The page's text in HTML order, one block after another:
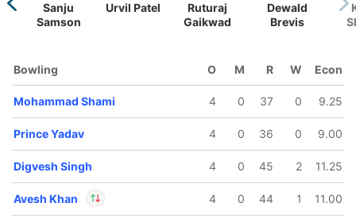
ov
Aiden
Akshat
Raghuwanshi
Himmat
19.5 ov
Mohammad
Shami
Sanju
Samson
Urvil Patel
Ruturaj
Gaikwad
Dewald
Brevis
Bowling O M R W Econ
Mohammad Shami 4 0 37 0 9.25
Prince Yadav 4 0 36 0 9.00
Digvesh Singh 4 0 45 2 11.25
Avesh Khan 4 0 44 1 11.00